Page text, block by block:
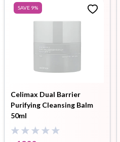
SAVE 9%
Celimax Dual Barrier
Purifying Cleansing Balm
50ml